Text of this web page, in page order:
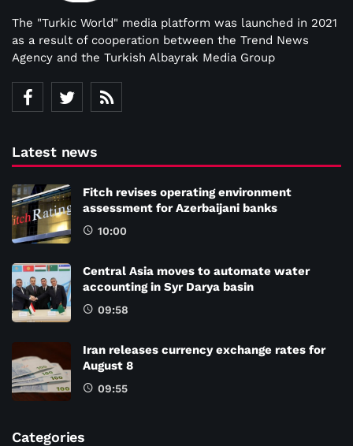
The "Turkic World" media platform was launched in 2021
as a result of cooperation between the Trend News
Agency and the Turkish Albayrak Media Group
Latest news
Fitch revises operating environment
assessment for Azerbaijani banks
10:00
Central Asia moves to automate water
accounting in Syr Darya basin
09:58
Iran releases currency exchange rates for
August 8
09:55
Categories